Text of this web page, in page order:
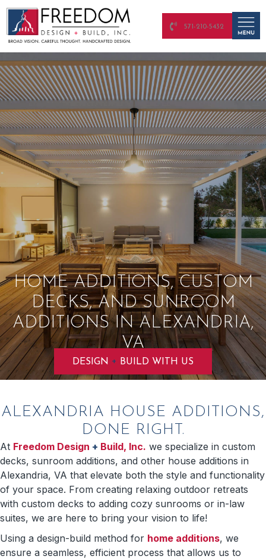
571-210-5432
HOME ADDITIONS, CUSTOM
DECKS, AND SUNROOM
ADDITIONS IN ALEXANDRIA,
VA
DESIGN + BUILD WITH US
ALEXANDRIA HOUSE ADDITIONS,
DONE RIGHT.
At Freedom Design + Build, Inc. we specialize in custom
decks, sunroom additions, and other house additions in
Alexandria, VA that elevate both the style and functionality
of your space. From creating relaxing outdoor retreats
with custom decks to adding cozy sunrooms or in-law
suites, we are here to bring your vision to life!
Using a design-build method for home additions, we
ensure a seamless, efficient process that allows us to